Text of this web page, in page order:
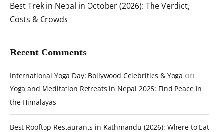
Best Trek in Nepal in October (2026): The Verdict,
Costs & Crowds
Recent Comments
International Yoga Day: Bollywood Celebrities & Yoga on
Yoga and Meditation Retreats in Nepal 2025: Find Peace in
the Himalayas
Best Rooftop Restaurants in Kathmandu (2026): Where to Eat